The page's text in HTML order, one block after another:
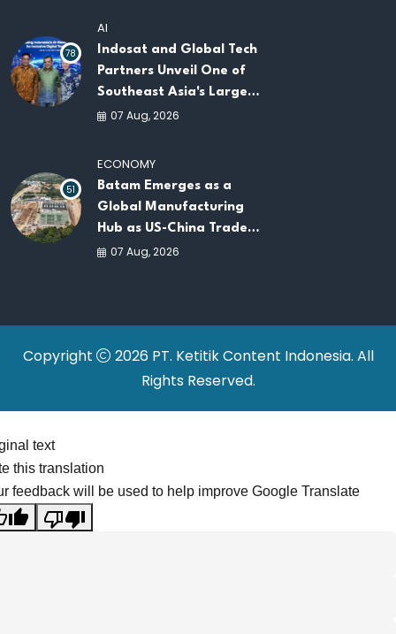
78
AI
Indosat and Global Tech
Partners Unveil One of
Southeast Asia's Largest
AI Infrastructure
07 Aug, 2026
51
ECONOMY
Batam Emerges as a
Global Manufacturing
Hub as US-China Trade
War Drives Factory
07 Aug, 2026
Copyright
2026 PT. Ketitik Content Indonesia. All
Rights Reserved.
text
this translation
feedback will be used to help improve Google Translate